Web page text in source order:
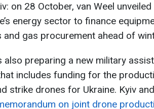
on 28 October, van Weel
energy sector to finance
and gas procurement ahead of
also preparing a new military
includes funding for the
strike drones for Ukraine. Kyiv
on joint drone